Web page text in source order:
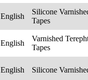
English
Silicone
Tapes
English
Varnished
Tapes
English Silicone